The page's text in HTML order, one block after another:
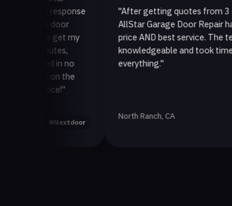
"After getting quotes from 3
AllStar Garage Door Repair had the
price AND best service. The
knowledgeable and took time to
everything."
North Ranch, CA